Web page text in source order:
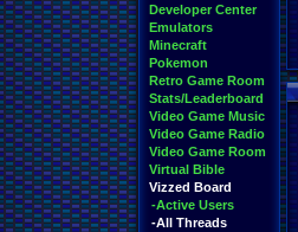
Developer Center
Emulators
Minecraft
Pokemon
Retro Game Room
Stats/Leaderboard
Video Game Music
Video Game Radio
Video Game Room
Virtual Bible
Vizzed Board
-Active Users
-All Threads